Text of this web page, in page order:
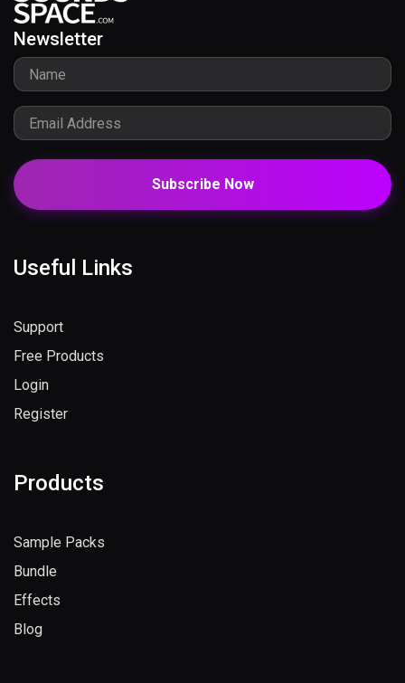
Newsletter
Subscribe Now
Useful Links
Support
Free Products
Login
Register
Products
Sample Packs
Bundle
Effects
Blog